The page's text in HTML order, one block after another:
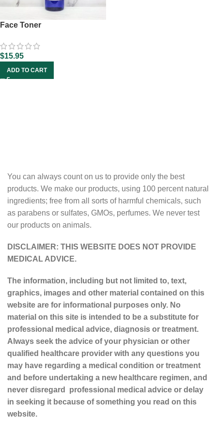
Face Toner
$15.95
ADD TO CART
You can always count on us to provide only the best
products. We make our products, using 100 percent natural
ingredients; free from all sorts of harmful chemicals, such
as parabens or sulfates, GMOs, perfumes. We never test
our products on animals.
DISCLAIMER: THIS WEBSITE DOES NOT PROVIDE
MEDICAL ADVICE.
The information, including but not limited to, text,
graphics, images and other material contained on this
website are for informational purposes only. No
material on this site is intended to be a substitute for
professional medical advice, diagnosis or treatment.
Always seek the advice of your physician or other
qualified healthcare provider with any questions you
may have regarding a medical condition or treatment
and before undertaking a new healthcare regimen, and
never disregard professional medical advice or delay
in seeking it because of something you read on this
website.